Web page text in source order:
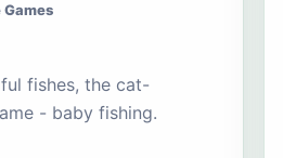
Games
fishes, the cat-
- baby fishing.